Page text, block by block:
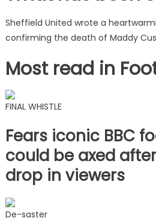
Sheffield United wrote a
confirming the death of Maddy
Most read in
FINAL WHISTLE
Fears iconic BBC
could be axed
drop in viewers
De-saster